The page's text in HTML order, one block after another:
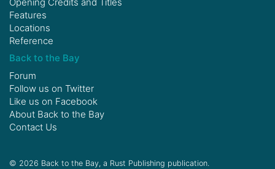
Features
Locations
Reference
Back to the Bay
Forum
Follow us on Twitter
Like us on Facebook
About Back to the Bay
Contact Us
© 2026 Back to the Bay, a Rust Publishing publication.